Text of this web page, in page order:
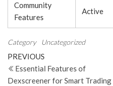
Community
Features
Active
Category Uncategorized
Post
navigation
Previous
Post
PREVIOUS
Essential Features of
Dexscreener for Smart Trading